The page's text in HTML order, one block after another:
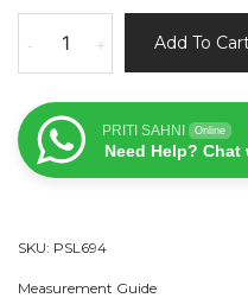
Raw
Lehenga
Set
with
Thread
Work
+
- Add To
PRITI SAHNI Online
Need Help? Chat
SKU: PSL694
Measurement Guide